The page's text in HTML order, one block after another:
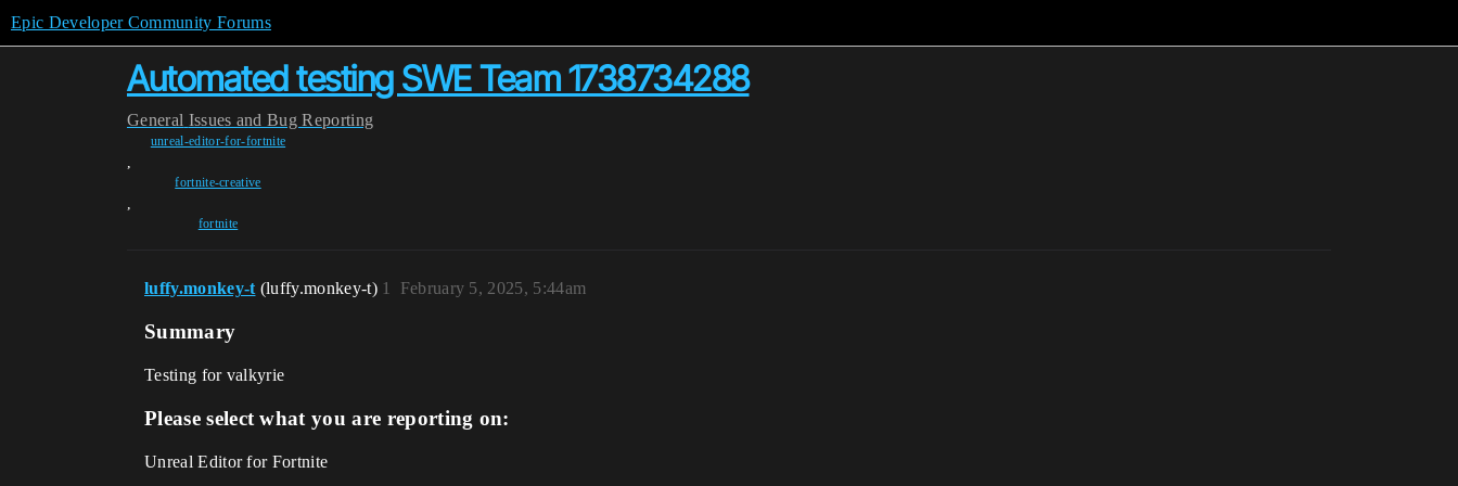
Epic Developer Community Forums
Automated testing SWE Team 1738734288
General Issues and Bug Reporting
unreal-editor-for-fortnite
,
fortnite-creative
,
fortnite
luffy.monkey-t (luffy.monkey-t) February 5, 2025, 5:44am
1
Summary
Testing for valkyrie
Please select what you are reporting on:
Unreal Editor for Fortnite